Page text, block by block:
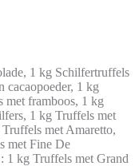
1 kg Schilfertruffels
cacaopoeder, 1 kg
met framboos, 1 kg
1 kg Truffels met
met Amaretto,
met Fine De
1 kg Truffels met Grand